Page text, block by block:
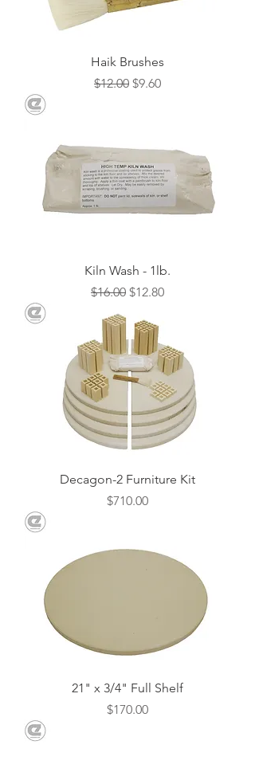
Haik Brushes
Regular Price
$12.00 Sale Price
$9.60
Kiln Wash - 1lb.
Regular Price
$16.00 Sale Price
$12.80
Decagon-2 Furniture Kit
Price
$710.00
21" x 3/4" Full Shelf
Price
$170.00